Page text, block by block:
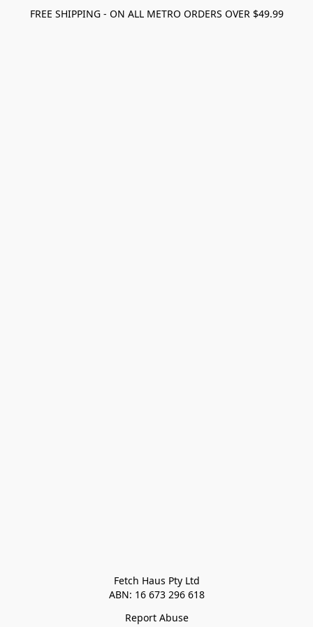
FREE SHIPPING - ON ALL METRO ORDERS OVER $49.99
Fetch Haus Pty Ltd
ABN: 16 673 296 618
Report Abuse